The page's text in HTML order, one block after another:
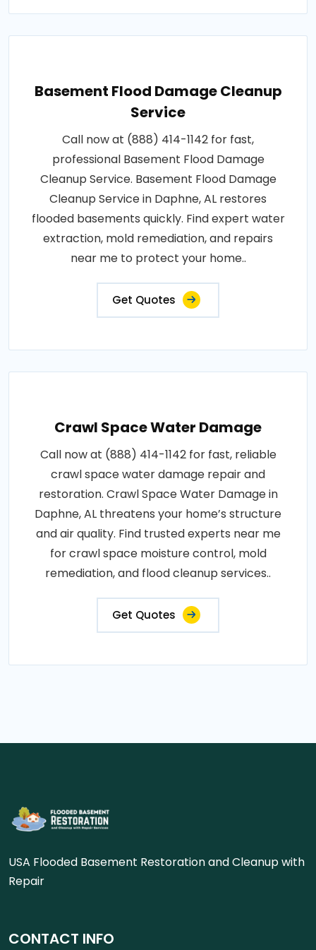
Basement Flood Damage Cleanup
Service
Call now at (888) 414-1142 for fast,
professional Basement Flood Damage
Cleanup Service. Basement Flood Damage
Cleanup Service in Daphne, AL restores
flooded basements quickly. Find expert water
extraction, mold remediation, and repairs
near me to protect your home..
Get Quotes
Crawl Space Water Damage
Call now at (888) 414-1142 for fast, reliable
crawl space water damage repair and
restoration. Crawl Space Water Damage in
Daphne, AL threatens your home’s structure
and air quality. Find trusted experts near me
for crawl space moisture control, mold
remediation, and flood cleanup services..
Get Quotes
USA Flooded Basement Restoration and Cleanup with
Repair
CONTACT INFO